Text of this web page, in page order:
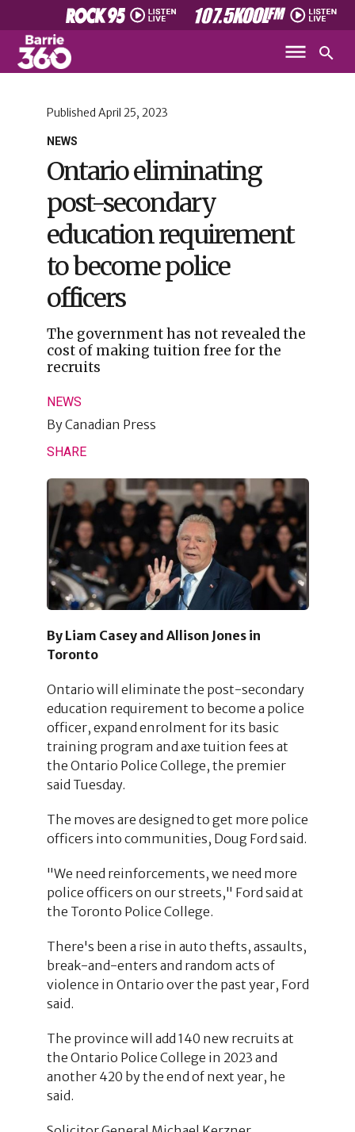
NEWS
Published April 25, 2023
Ontario eliminating
post-secondary
education requirement
to become police
officers
The government has not revealed the
cost of making tuition free for the
recruits
NEWS
ByCanadian Press
SHARE
By Liam Casey and Allison Jones in
Toronto
Ontario will eliminate the post-secondary
education requirement to become a police
officer, expand enrolment for its basic
training program and axe tuition fees at
the Ontario Police College, the premier
said Tuesday.
The moves are designed to get more police
officers into communities, Doug Ford said.
"We need reinforcements, we need more
police officers on our streets," Ford said at
the Toronto Police College.
There's been a rise in auto thefts, assaults,
break-and-enters and random acts of
violence in Ontario over the past year, Ford
said.
The province will add 140 new recruits at
the Ontario Police College in 2023 and
another 420 by the end of next year, he
said.